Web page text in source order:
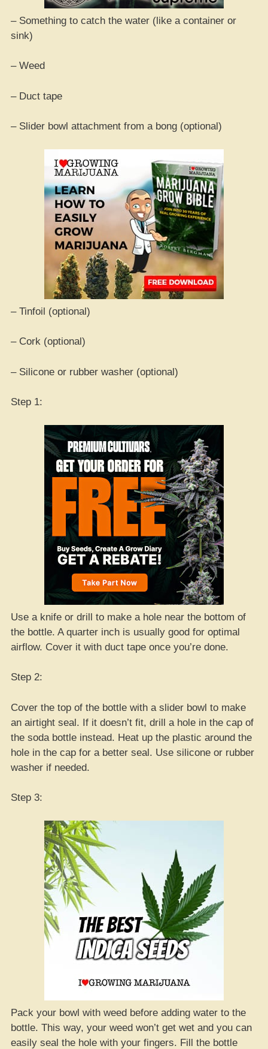
– Something to catch the water (like a container or
sink)
– Weed
– Duct tape
– Slider bowl attachment from a bong (optional)
– Tinfoil (optional)
– Cork (optional)
– Silicone or rubber washer (optional)
Step 1:
Use a knife or drill to make a hole near the bottom of
the bottle. A quarter inch is usually good for optimal
airflow. Cover it with duct tape once you’re done.
Step 2:
Cover the top of the bottle with a slider bowl to make
an airtight seal. If it doesn’t fit, drill a hole in the cap of
the soda bottle instead. Heat up the plastic around the
hole in the cap for a better seal. Use silicone or rubber
washer if needed.
Step 3:
Pack your bowl with weed before adding water to the
bottle. This way, your weed won’t get wet and you can
easily seal the hole with your fingers. Fill the bottle